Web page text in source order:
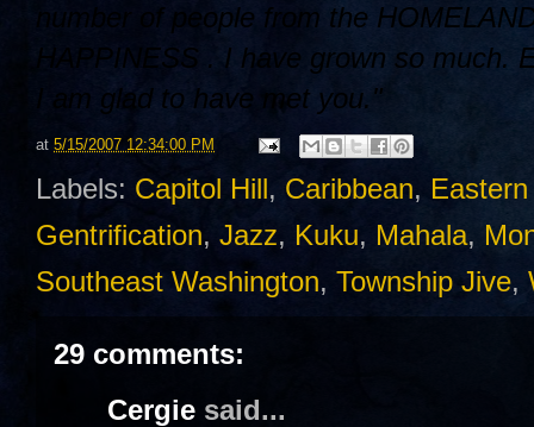
number of people from the
HAPPINESS . I have grown so much.
I am glad to have met you."
at 5/15/2007 12:34:00 PM
Labels: Capitol Hill, Caribbean,
Gentrification, Jazz, Kuku, Mahala,
Southeast Washington, Township Jive,
29 comments:
Cergie said...